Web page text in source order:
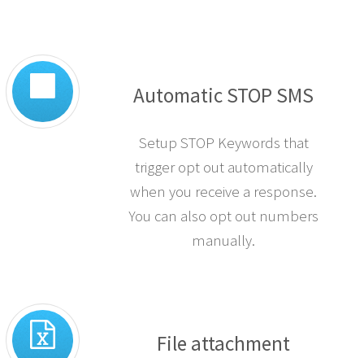
Automatic STOP SMS
Setup STOP Keywords that
trigger opt out automatically
when you receive a response.
You can also opt out numbers
manually.
File attachment